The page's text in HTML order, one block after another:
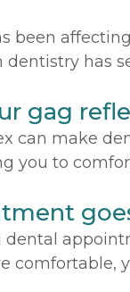
been
dentistry has
gag
can make
you to
dental
comfortable,